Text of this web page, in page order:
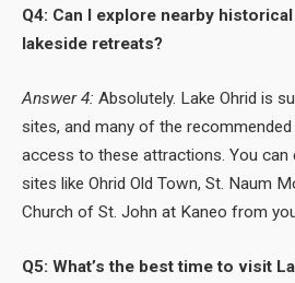
Q4: Can I explore nearby
lakeside retreats?
Answer 4: Absolutely. Lake Ohrid is
sites, and many of the
access to these attractions. You can
sites like Ohrid Old Town, St. Naum
Church of St. John at Kaneo from
Q5: What’s the best time to visit